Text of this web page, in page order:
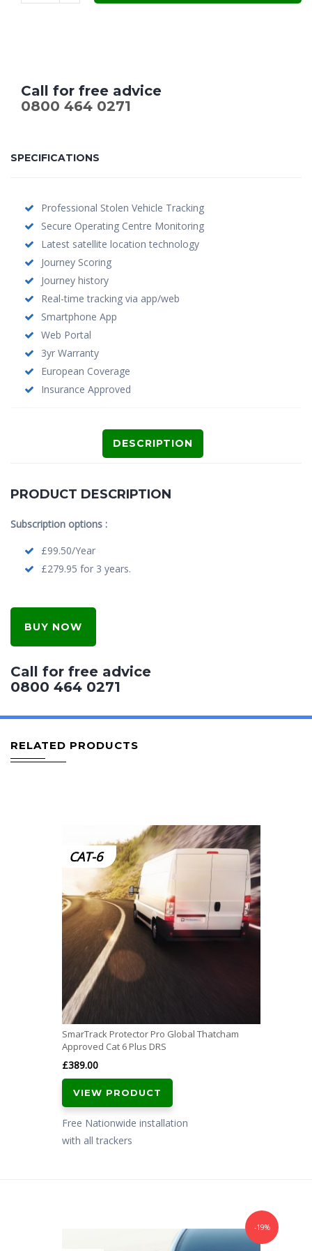
Call for free advice
0800 464 0271
SPECIFICATIONS
Professional Stolen Vehicle Tracking
Secure Operating Centre Monitoring
Latest satellite location technology
Journey Scoring
Journey history
Real-time tracking via app/web
Smartphone App
Web Portal
3yr Warranty
European Coverage
Insurance Approved
DESCRIPTION
PRODUCT DESCRIPTION
Subscription options :
£99.50/Year
£279.95 for 3 years.
BUY NOW
Call for free advice
0800 464 0271
RELATED PRODUCTS
CAT-6
SmarTrack Protector Pro Global Thatcham
Approved Cat 6 Plus DRS
£389.00
VIEW PRODUCT
Free Nationwide installation
with all trackers
-19%